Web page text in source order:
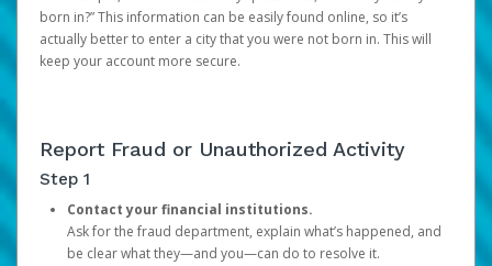
born in?” This information can be easily found online, so it’s
actually better to enter a city that you were not born in. This will
keep your account more secure.
Report Fraud or Unauthorized Activity
Step 1
Contact your financial institutions.
Ask for the fraud department, explain what’s happened, and
be clear what they—and you—can do to resolve it.